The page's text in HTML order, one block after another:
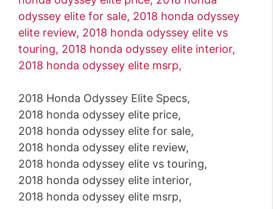
2018 Honda Odyssey Elite Specs,
2018 honda odyssey elite price,
2018 honda odyssey elite for sale,
2018 honda odyssey elite review,
2018 honda odyssey elite vs touring,
2018 honda odyssey elite interior,
2018 honda odyssey elite msrp,